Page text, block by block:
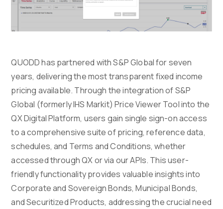
QUODD has partnered with S&P Global for seven
years, delivering the most transparent fixed income
pricing available. Through the integration of S&P
Global (formerly IHS Markit) Price Viewer Tool into the
QX Digital Platform, users gain single sign-on access
to a comprehensive suite of pricing, reference data,
schedules, and Terms and Conditions, whether
accessed through QX or via our APIs. This user-
friendly functionality provides valuable insights into
Corporate and Sovereign Bonds, Municipal Bonds,
and Securitized Products, addressing the crucial need